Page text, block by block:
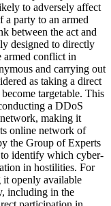
to adversely affect
a party to an armed
between the act and
designed to directly
conflict in
and carrying out
as taking a direct
targetable. This
a DDoS
network, making it
online network of
the Group of Experts
identify which cyber-
in hostilities. For
it openly available
including in the